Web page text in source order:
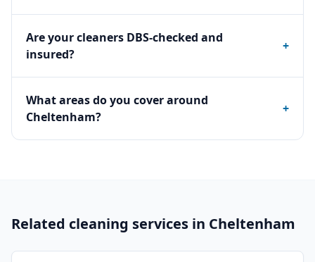
Are your cleaners DBS-checked and
insured?
+
What areas do you cover around
Cheltenham?
+
Related cleaning services in Cheltenham